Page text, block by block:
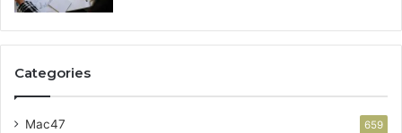
Categories
Mac47 659